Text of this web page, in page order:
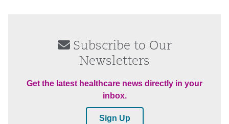
Subscribe to Our
Newsletters
Get the latest healthcare news directly in your
inbox.
Sign Up